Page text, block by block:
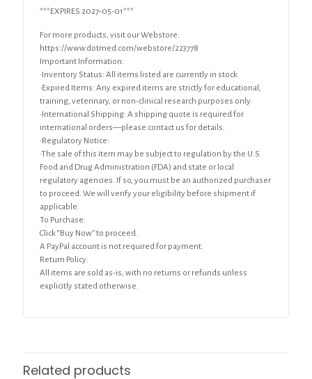
***EXPIRES 2027-05-01***
For more products, visit our Webstore:
https://www.dotmed.com/webstore/223778
Important Information:
•Inventory Status: All items listed are currently in stock.
•Expired Items: Any expired items are strictly for educational,
training, veterinary, or non-clinical research purposes only.
•International Shipping: A shipping quote is required for
international orders—please contact us for details.
•Regulatory Notice:
•The sale of this item may be subject to regulation by the U.S.
Food and Drug Administration (FDA) and state or local
regulatory agencies. If so, you must be an authorized purchaser
to proceed. We will verify your eligibility before shipment if
applicable.
To Purchase:
Click “Buy Now” to proceed.
A PayPal account is not required for payment.
Return Policy:
All items are sold as-is, with no returns or refunds unless
explicitly stated otherwise.
Related products